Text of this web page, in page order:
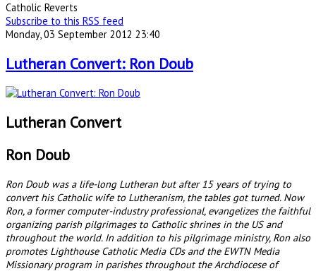
Catholic Reverts
Subscribe to this RSS feed
Monday, 03 September 2012 23:40
Lutheran Convert: Ron Doub
Lutheran Convert
Ron Doub
Ron Doub was a life-long Lutheran but after 15 years of trying to
convert his Catholic wife to Lutheranism, the tables got turned. Now
Ron, a former computer-industry professional, evangelizes the faithful
organizing parish pilgrimages to Catholic shrines in the US and
throughout the world. In addition to his pilgrimage ministry, Ron also
promotes Lighthouse Catholic Media CDs and the EWTN Media
Missionary program in parishes throughout the Archdiocese of